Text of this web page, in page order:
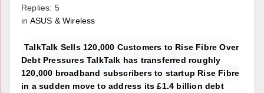
Replies: 5
in ASUS & Wireless
TalkTalk Sells 120,000 Customers to Rise Fibre Over
Debt Pressures TalkTalk has transferred roughly
120,000 broadband subscribers to startup Rise Fibre
in a sudden move to address its £1.4 billion debt